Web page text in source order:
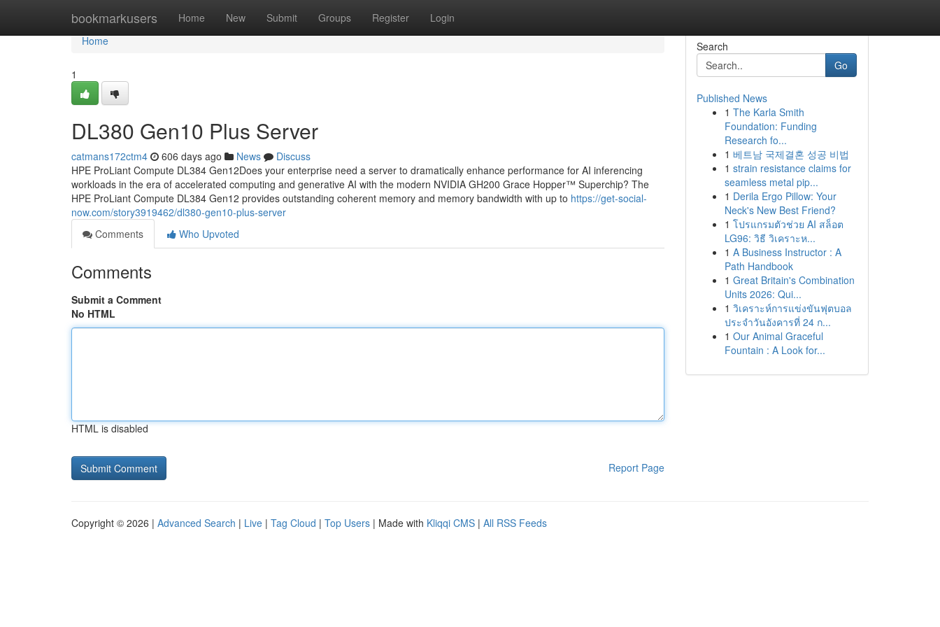
bookmarkusers Home New Submit Groups Register Login
Home
Home
1
DL380 Gen10 Plus Server
catmans172ctm4 606 days ago News
Discuss
HPE ProLiant Compute DL384 Gen12Does your enterprise need a server to dramatically enhance performance for AI inferencing
workloads in the era of accelerated computing and generative AI with the modern NVIDIA GH200 Grace Hopper™ Superchip? The
HPE ProLiant Compute DL384 Gen12 provides outstanding coherent memory and memory bandwidth with up to https://get-social-
now.com/story3919462/dl380-gen10-plus-server
Comments
Who Upvoted
Comments
Submit a Comment
No HTML
HTML is disabled
Report Page
Search
Go
Published News
1 The Karla Smith
Foundation: Funding
Research fo...
1 베트남 국제결혼 성공 비법
1 strain resistance claims for
seamless metal pip...
1 Derila Ergo Pillow: Your
Neck's New Best Friend?
1 โปรแกรมตัวช่วย AI สล็อต
LG96: วิธี วิเคราะห...
1 A Business Instructor : A
Path Handbook
1 Great Britain's Combination
Units 2026: Qui...
1 วิเคราะห์การแข่งขันฟุตบอล
ประจำวันอังคารที่ 24 ก...
1 Our Animal Graceful
Fountain : A Look for...
Copyright © 2026 | Advanced Search | Live | Tag Cloud | Top Users | Made with Kliqqi CMS | All RSS Feeds